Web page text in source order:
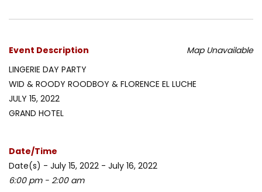
Map Unavailable
Event Description
LINGERIE DAY PARTY
WID & ROODY ROODBOY & FLORENCE EL LUCHE
JULY 15, 2022
GRAND HOTEL
Date/Time
Date(s) - July 15, 2022 - July 16, 2022
6:00 pm - 2:00 am